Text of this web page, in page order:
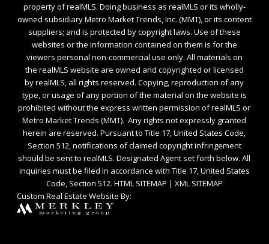
property of realMLS. Doing business as realMLS or its wholly-
owned subsidiary Metro Market Trends, Inc. (MMT), or its content
suppliers; and is protected by copyright laws. Use of these
websites or the information contained on them is for the
viewers personal non-commercial use only. All materials on
the realMLS website are owned and copyrighted or licensed
by realMLS, all rights reserved. Copying, reproduction of any
type, or usage of any portion of the material on the website is
prohibited without the express written permission of realMLS or
Metro Market Trends (MMT). Any rights not expressly granted
herein are reserved. Pursuant to Title 17, United States Code,
Section 512, notifications of claimed copyright infringement
should be sent to realMLS. Designated Agent set forth below. All
inquiries must be filed in accordance with Title 17, United States
Code, Section 512. HTML SITEMAP | XML SITEMAP
Custom Real Estate Website By: